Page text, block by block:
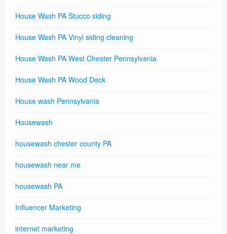
House Wash PA Stucco siding
House Wash PA Vinyl siding cleaning
House Wash PA West Chester Pennsylvania
House Wash PA Wood Deck
House wash Pennsylvania
Housewash
housewash chester county PA
housewash near me
housewash PA
Influencer Marketing
internet marketing